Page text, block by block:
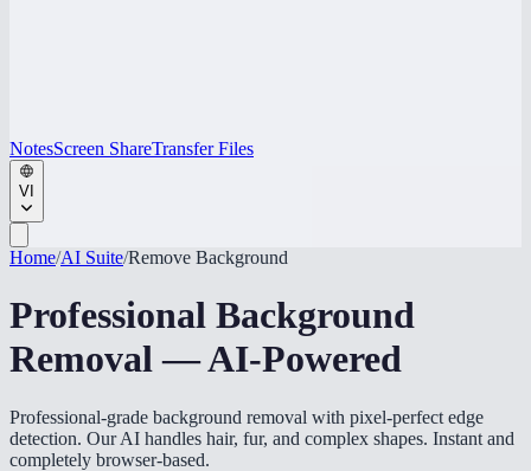
NotesScreen ShareTransfer Files
VI
Home/AI Suite/Remove Background
Professional Background
Removal — AI-Powered
Professional-grade background removal with pixel-perfect edge
detection. Our AI handles hair, fur, and complex shapes. Instant and
completely browser-based.